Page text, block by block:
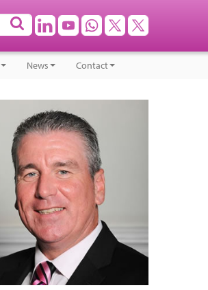
News Contact